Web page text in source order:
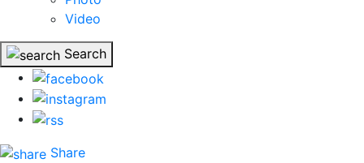
Video
Search
Share